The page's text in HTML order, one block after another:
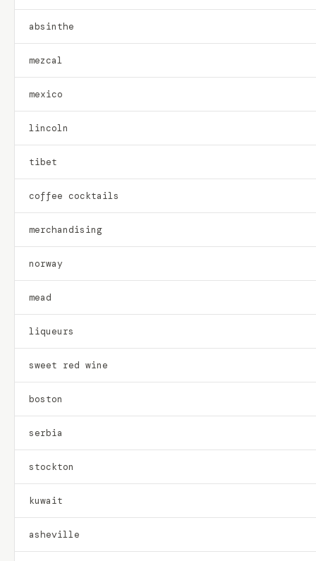
absinthe
mezcal
mexico
lincoln
tibet
coffee cocktails
merchandising
norway
mead
liqueurs
sweet red wine
boston
serbia
stockton
kuwait
asheville